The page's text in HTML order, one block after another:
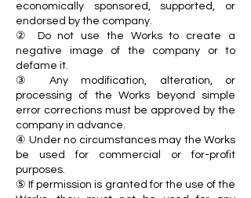
economically sponsored, supported, or
endorsed by the company.
② Do not use the Works to create a
negative image of the company or to
defame it.
③ Any modification, alteration, or
processing of the Works beyond simple
error corrections must be approved by the
company in advance.
④ Under no circumstances may the Works
be used for commercial or for-profit
purposes.
⑤ If permission is granted for the use of the